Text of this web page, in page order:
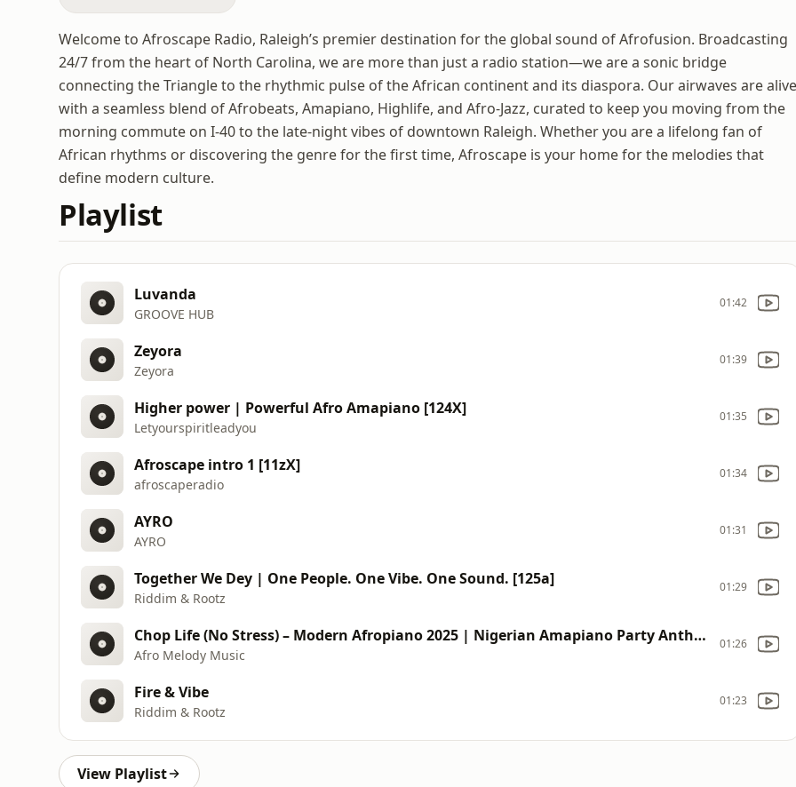
Welcome to Afroscape Radio, Raleigh’s premier destination for the global sound of Afrofusion. Broadcasting
24/7 from the heart of North Carolina, we are more than just a radio station—we are a sonic bridge
connecting the Triangle to the rhythmic pulse of the African continent and its diaspora. Our airwaves are alive
with a seamless blend of Afrobeats, Amapiano, Highlife, and Afro-Jazz, curated to keep you moving from the
morning commute on I-40 to the late-night vibes of downtown Raleigh. Whether you are a lifelong fan of
African rhythms or discovering the genre for the first time, Afroscape is your home for the melodies that
define modern culture.
Playlist
Luvanda
GROOVE HUB
01:42
Zeyora
Zeyora
01:39
Higher power | Powerful Afro Amapiano [124X]
Letyourspiritleadyou
01:35
Afroscape intro 1 [11zX]
afroscaperadio
01:34
AYRO
AYRO
01:31
Together We Dey | One People. One Vibe. One Sound. [125a]
Riddim & Rootz
01:29
Chop Life (No Stress) – Modern Afropiano 2025 | Nigerian Amapiano Party Anthem [1240]
Afro Melody Music
01:26
Fire & Vibe
Riddim & Rootz
01:23
View Playlist